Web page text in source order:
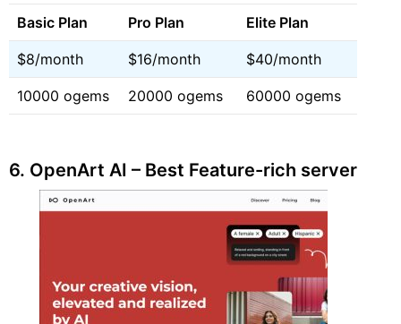
Basic Plan Pro Plan Elite Plan
$8/month $16/month $40/month
10000 ogems 20000 ogems 60000 ogems
6. OpenArt AI – Best Feature-rich server